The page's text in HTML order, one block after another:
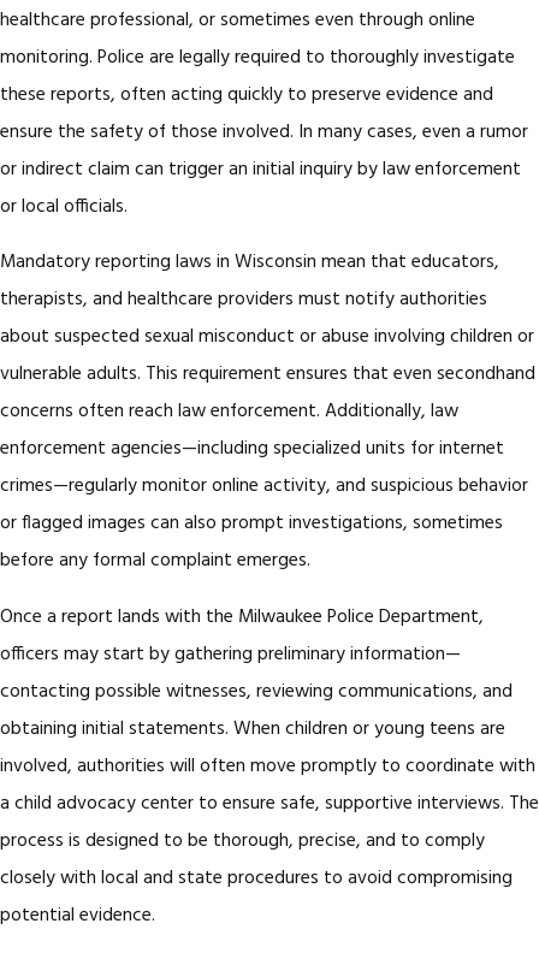
healthcare professional, or sometimes even through online
monitoring. Police are legally required to thoroughly investigate
these reports, often acting quickly to preserve evidence and
ensure the safety of those involved. In many cases, even a rumor
or indirect claim can trigger an initial inquiry by law enforcement
or local officials.
Mandatory reporting laws in Wisconsin mean that educators,
therapists, and healthcare providers must notify authorities
about suspected sexual misconduct or abuse involving children or
vulnerable adults. This requirement ensures that even secondhand
concerns often reach law enforcement. Additionally, law
enforcement agencies—including specialized units for internet
crimes—regularly monitor online activity, and suspicious behavior
or flagged images can also prompt investigations, sometimes
before any formal complaint emerges.
Once a report lands with the Milwaukee Police Department,
officers may start by gathering preliminary information—
contacting possible witnesses, reviewing communications, and
obtaining initial statements. When children or young teens are
involved, authorities will often move promptly to coordinate with
a child advocacy center to ensure safe, supportive interviews. The
process is designed to be thorough, precise, and to comply
closely with local and state procedures to avoid compromising
potential evidence.